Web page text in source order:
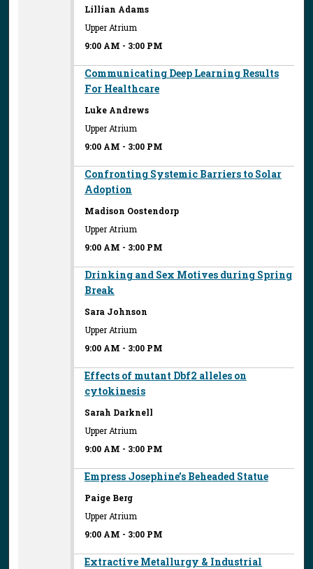
Lillian Adams
Upper Atrium
9:00 AM - 3:00 PM
Communicating Deep Learning Results
For Healthcare
Luke Andrews
Upper Atrium
9:00 AM - 3:00 PM
Confronting Systemic Barriers to Solar
Adoption
Madison Oostendorp
Upper Atrium
9:00 AM - 3:00 PM
Drinking and Sex Motives during Spring
Break
Sara Johnson
Upper Atrium
9:00 AM - 3:00 PM
Effects of mutant Dbf2 alleles on
cytokinesis
Sarah Darknell
Upper Atrium
9:00 AM - 3:00 PM
Empress Josephine's Beheaded Statue
Paige Berg
Upper Atrium
9:00 AM - 3:00 PM
Extractive Metallurgy & Industrial